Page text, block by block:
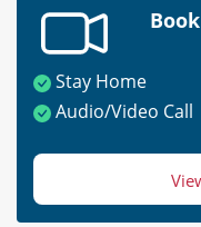
Stay Home
Audio/Video Call